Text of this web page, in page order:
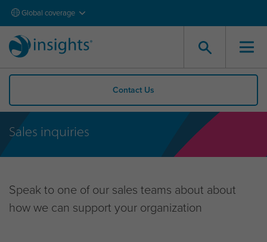
Global coverage
Contact Us
Sales inquiries
Speak to one of our sales teams about about
how we can support your organization